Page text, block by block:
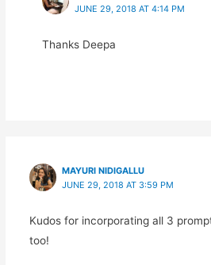
JUNE 29, 2018 AT 4:14 PM
Thanks Deepa
MAYURI NIDIGALLU
JUNE 29, 2018 AT 3:59 PM
Kudos for incorporating all 3
too!